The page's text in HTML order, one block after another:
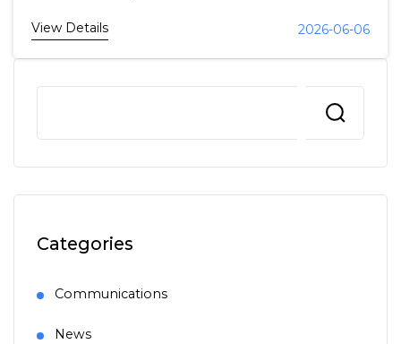
View Details 2026-06-06
Categories
Communications
News